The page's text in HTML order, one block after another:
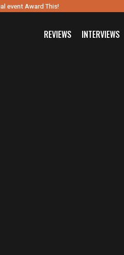
event Award This!
REVIEWS INTERVIEWS